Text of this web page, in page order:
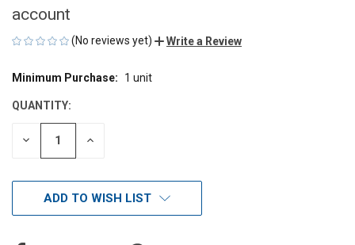
account
(No reviews yet) Write a Review
CURRENT
Minimum Purchase: 1 unit
QUANTITY:
DECREASE INCREASE
ADD TO WISH LIST